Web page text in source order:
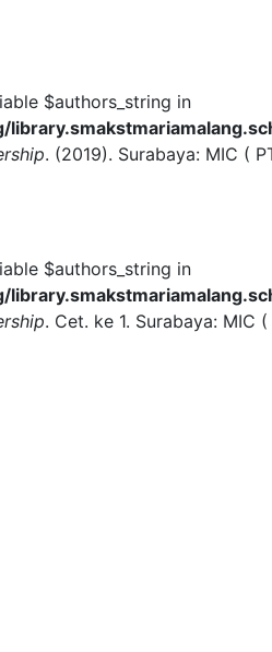
$authors_string in
. (2019). Surabaya: MIC (
$authors_string in
. Cet. ke 1. Surabaya: MIC